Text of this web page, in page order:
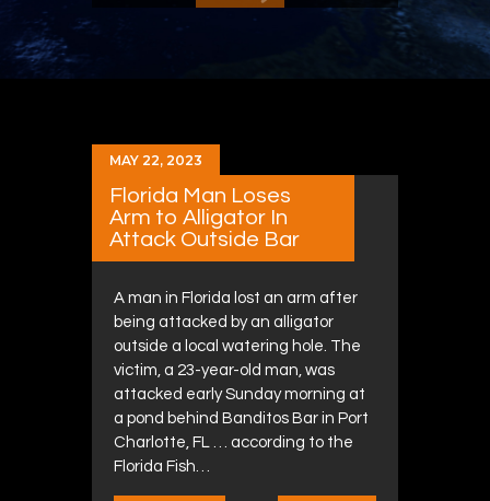
MAY 22, 2023
Florida Man Loses
Arm to Alligator In
Attack Outside Bar
A man in Florida lost an arm after
being attacked by an alligator
outside a local watering hole. The
victim, a 23-year-old man, was
attacked early Sunday morning at
a pond behind Banditos Bar in Port
Charlotte, FL … according to the
Florida Fish…